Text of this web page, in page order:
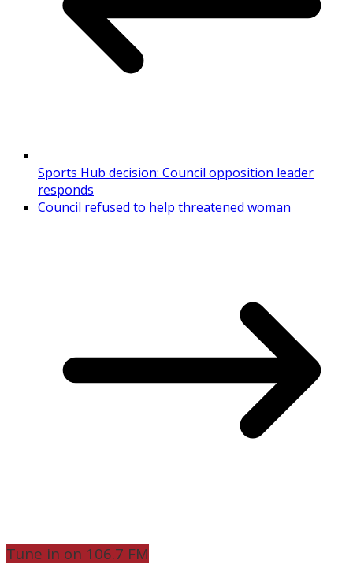
Sports Hub decision: Council opposition leader
responds
Council refused to help threatened woman
Tune in on 106.7 FM